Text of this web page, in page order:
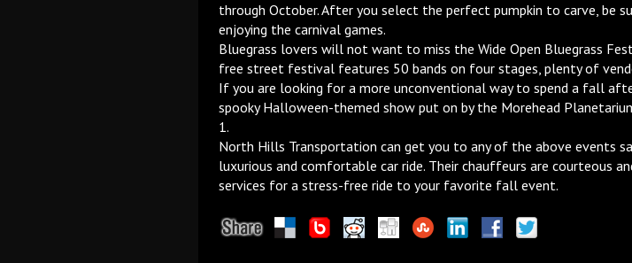
through October. After you select the perfect pumpkin to carve, be
enjoying the carnival games.
Bluegrass lovers will not want to miss the Wide Open Bluegrass
free street festival features 50 bands on four stages, plenty of
If you are looking for a more unconventional way to spend a fall
spooky Halloween-themed show put on by the Morehead
1.
North Hills Transportation can get you to any of the above events
luxurious and comfortable car ride. Their chauffeurs are courteous
services for a stress-free ride to your favorite fall event.